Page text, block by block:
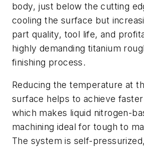
body, just below the cutting
cooling the surface but
part quality, tool life, and
highly demanding titanium
finishing process.
Reducing the temperature at
surface helps to achieve
which makes liquid nitrogen-
machining ideal for tough to
The system is self-